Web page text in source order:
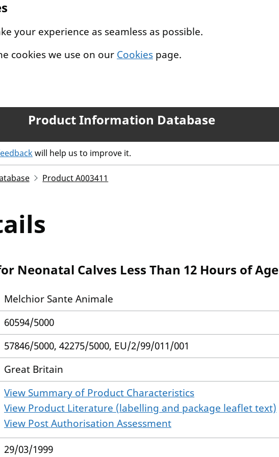
your experience as seamless as possible.
cookies we use on our Cookies page.
Product Information Database
will help us to improve it.
Product A003411
Neonatal Calves Less Than 12 Hours of Age
Melchior Sante Animale
60594/5000
57846/5000, 42275/5000, EU/2/99/011/001
Great Britain
View Summary of Product Characteristics
View Product Literature (labelling and package leaflet text)
View Post Authorisation Assessment
29/03/1999